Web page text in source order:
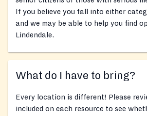
If you believe you fall into either
and we may be able to help you find
Lindendale.
What do I have to bring?
Every location is different! Please
included on each resource to see